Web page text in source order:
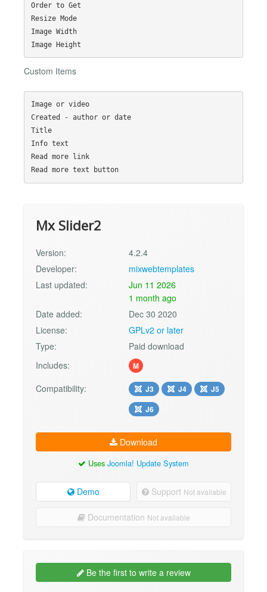
Order to Get
Resize Mode
Image Width
Custom Items
Image or video
Created - author or date
Title
Info text
Read more link
Read more text button
Mx Slider2
Version:
4.2.4
Developer:
mixwebtemplates
Last updated:
Jun 11 2026
1 month ago
Date added:
Dec 30 2020
License:
GPLv2 or later
Type:
Paid download
Includes:
M
Compatibility: J3 J4
J5
J6
Download
Uses Joomla! Update System
Demo Support Not available
Documentation Not available
Be the first to write a review